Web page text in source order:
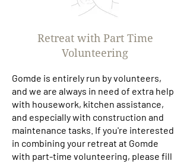
Retreat with Part Time
Volunteering
Gomde is entirely run by volunteers,
and we are always in need of extra help
with housework, kitchen assistance,
and especially with construction and
maintenance tasks. If you're interested
in combining your retreat at Gomde
with part-time volunteering, please fill